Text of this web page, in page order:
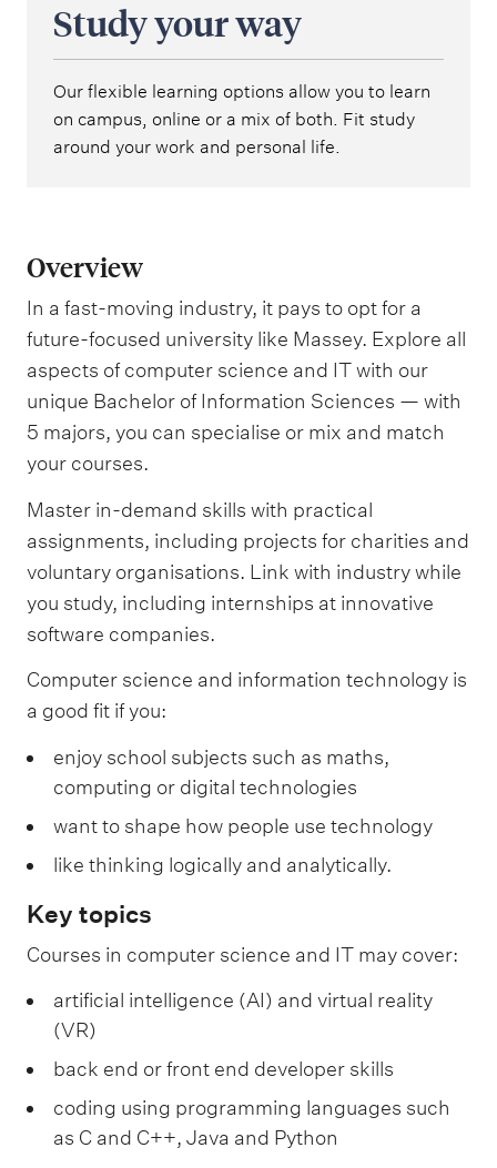
Study your way
Our flexible learning options allow you to learn
on campus, online or a mix of both. Fit study
around your work and personal life.
Overview
In a fast-moving industry, it pays to opt for a
future-focused university like Massey. Explore all
aspects of computer science and IT with our
unique Bachelor of Information Sciences — with
5 majors, you can specialise or mix and match
your courses.
Master in-demand skills with practical
assignments, including projects for charities and
voluntary organisations. Link with industry while
you study, including internships at innovative
software companies.
Computer science and information technology is
a good fit if you:
enjoy school subjects such as maths,
computing or digital technologies
want to shape how people use technology
like thinking logically and analytically.
Key topics
Courses in computer science and IT may cover:
artificial intelligence (AI) and virtual reality
(VR)
back end or front end developer skills
coding using programming languages such
as C and C++, Java and Python